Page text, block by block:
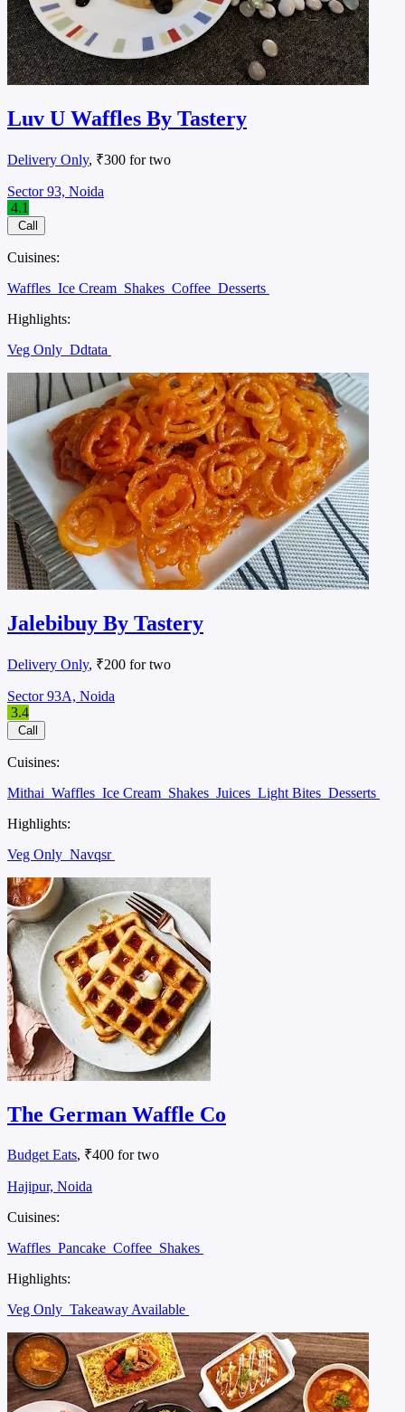
Luv U Waffles By Tastery
Delivery Only, ₹300 for two
Sector 93, Noida
4.1
Call
Cuisines:
Waffles Ice Cream Shakes Coffee Desserts
Highlights:
Veg Only Ddtata
Jalebibuy By Tastery
Delivery Only, ₹200 for two
Sector 93A, Noida
3.4
Call
Cuisines:
Mithai Waffles Ice Cream Shakes Juices Light Bites Desserts
Highlights:
Veg Only Navqsr
The German Waffle Co
Budget Eats, ₹400 for two
Hajipur, Noida
Cuisines:
Waffles Pancake Coffee Shakes
Highlights:
Veg Only Takeaway Available